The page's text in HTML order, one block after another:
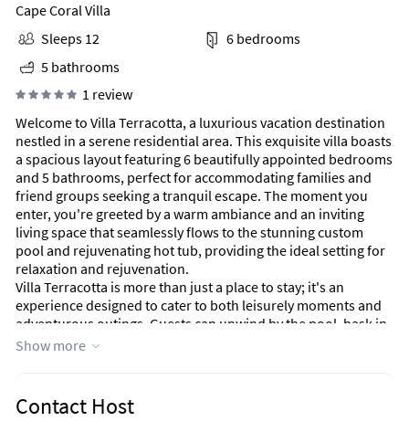
Cape Coral Villa
Sleeps 12
6 bedrooms
5 bathrooms
1 review
Welcome to Villa Terracotta, a luxurious vacation destination
nestled in a serene residential area. This exquisite villa boasts
a spacious layout featuring 6 beautifully appointed bedrooms
and 5 bathrooms, perfect for accommodating families and
friend groups seeking a tranquil escape. The moment you
enter, you're greeted by a warm ambiance and an inviting
living space that seamlessly flows to the stunning custom
pool and rejuvenating hot tub, providing the ideal setting for
relaxation and rejuvenation.
Villa Terracotta is more than just a place to stay; it's an
experience designed to cater to both leisurely moments and
adventurous outings. Guests can unwind by the pool, bask in
the sun, or enjoy evening gatherings in the charming Tiki hut,
such as smart TVs in each bedroom, ensuring that everyone
can unwind in privacy after a fun-filled day.
Show more
Contact Host